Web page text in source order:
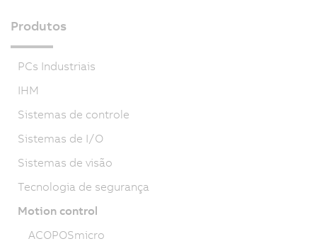
Produtos
PCs Industriais
IHM
Sistemas de controle
Sistemas de I/O
Sistemas de visão
Tecnologia de segurança
Motion control
ACOPOSmicro